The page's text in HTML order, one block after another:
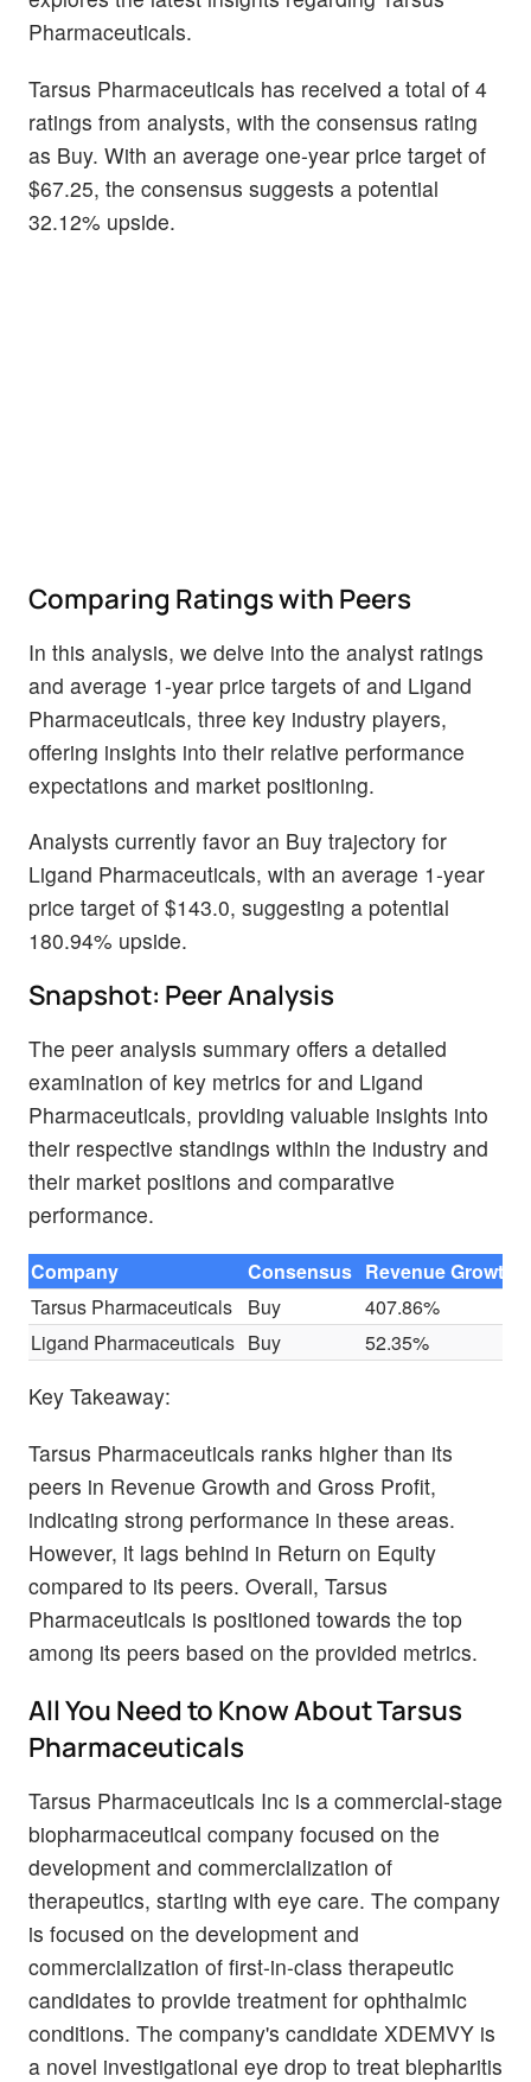
Pharmaceuticals.
Tarsus Pharmaceuticals has received a total of 4
ratings from analysts, with the consensus rating
as Buy. With an average one-year price target of
$67.25, the consensus suggests a potential
32.12% upside.
Comparing Ratings with Peers
In this analysis, we delve into the analyst ratings
and average 1-year price targets of and Ligand
Pharmaceuticals, three key industry players,
offering insights into their relative performance
expectations and market positioning.
Analysts currently favor an Buy trajectory for
Ligand Pharmaceuticals, with an average 1-year
price target of $143.0, suggesting a potential
180.94% upside.
Snapshot: Peer Analysis
The peer analysis summary offers a detailed
examination of key metrics for and Ligand
Pharmaceuticals, providing valuable insights into
their respective standings within the industry and
their market positions and comparative
performance.
Company Consensus Revenue Growth
Tarsus Pharmaceuticals
Buy 407.86%
Ligand Pharmaceuticals Buy 52.35%
Key Takeaway:
Tarsus Pharmaceuticals ranks higher than its
peers in Revenue Growth and Gross Profit,
indicating strong performance in these areas.
However, it lags behind in Return on Equity
compared to its peers. Overall, Tarsus
Pharmaceuticals is positioned towards the top
among its peers based on the provided metrics.
All You Need to Know About Tarsus
Pharmaceuticals
Tarsus Pharmaceuticals Inc is a commercial-stage
biopharmaceutical company focused on the
development and commercialization of
therapeutics, starting with eye care. The company
is focused on the development and
commercialization of first-in-class therapeutic
candidates to provide treatment for ophthalmic
conditions. The company's candidate XDEMVY is
a novel investigational eye drop to treat blepharitis